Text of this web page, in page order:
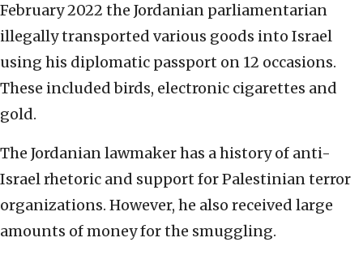
February 2022 the Jordanian parliamentarian
illegally transported various goods into Israel
using his diplomatic passport on 12 occasions.
These included birds, electronic cigarettes and
gold.
The Jordanian lawmaker has a history of anti-
Israel rhetoric and support for Palestinian terror
organizations. However, he also received large
amounts of money for the smuggling.